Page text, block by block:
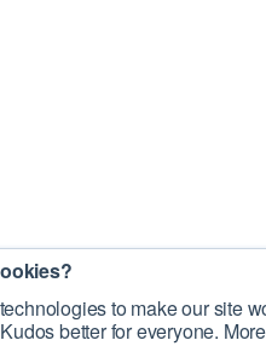
to make our site
better for everyone.